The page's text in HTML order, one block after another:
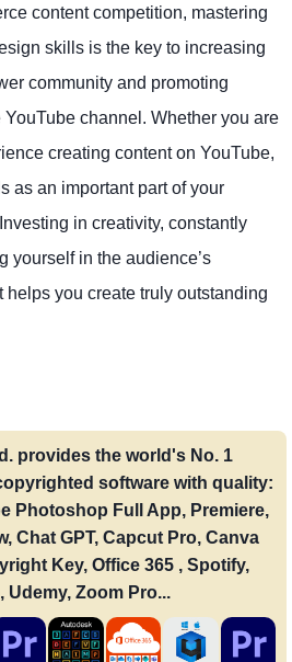
content competition, mastering
skills is the key to increasing
community and promoting
channel. Whether you are
creating content on YouTube,
as an important part of your
in creativity, constantly
yourself in the audience’s
helps you create truly outstanding
provides the world's No. 1
software with quality:
Photoshop Full App, Premiere,
Chat GPT, Capcut Pro, Canva
Key, Office 365 , Spotify,
Udemy, Zoom Pro...